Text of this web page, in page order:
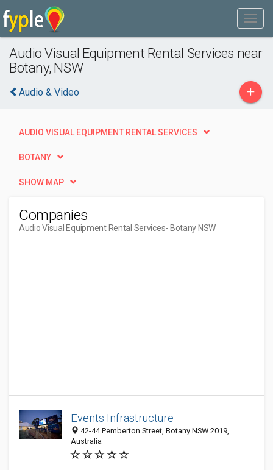
Audio Visual Equipment Rental Services near
Botany, NSW
Audio & Video +
AUDIO VISUAL EQUIPMENT RENTAL SERVICES
BOTANY
SHOW MAP
Companies
Audio Visual Equipment Rental Services- Botany NSW
Events Infrastructure
42-44 Pemberton Street, Botany NSW 2019,
Australia